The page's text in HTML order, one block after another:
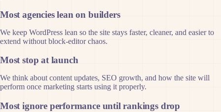
Most agencies lean on builders
We keep WordPress lean so the site stays faster, cleaner, and easier to
extend without block-editor chaos.
Most stop at launch
We think about content updates, SEO growth, and how the site will
perform once marketing starts using it properly.
Most ignore performance until rankings drop